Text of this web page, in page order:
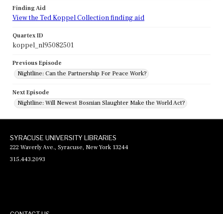
Finding Aid
View the Ted Koppel Collection finding aid
Quartex ID
koppel_nl95082501
Previous Episode
Nightline: Can the Partnership For Peace Work?
Next Episode
Nightline: Will Newest Bosnian Slaughter Make the World Act?
SYRACUSE UNIVERSITY LIBRARIES
222 Waverly Ave., Syracuse, New York 13244
315.443.2093